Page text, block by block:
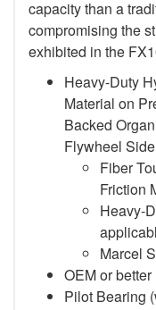
capacity than a
compromising the
exhibited in the
Heavy-Duty
Material on
Backed
Flywheel Side
Fiber
Friction
Heavy-
Marcel
OEM or
Pilot Bearing